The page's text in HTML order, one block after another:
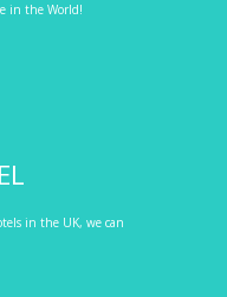
in the World!
in the UK, we can